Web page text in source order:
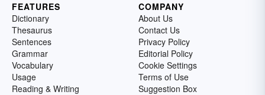
FEATURES
Dictionary
Thesaurus
Sentences
Grammar
Vocabulary
Usage
Reading & Writing
COMPANY
About Us
Contact Us
Privacy Policy
Editorial Policy
Cookie Settings
Terms of Use
Suggestion Box